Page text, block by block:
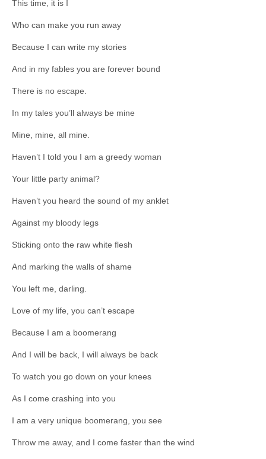
This time, it is I
Who can make you run away
Because I can write my stories
And in my fables you are forever bound
There is no escape.
In my tales you’ll always be mine
Mine, mine, all mine.
Haven’t I told you I am a greedy woman
Your little party animal?
Haven’t you heard the sound of my anklet
Against my bloody legs
Sticking onto the raw white flesh
And marking the walls of shame
You left me, darling.
Love of my life, you can’t escape
Because I am a boomerang
And I will be back, I will always be back
To watch you go down on your knees
As I come crashing into you
I am a very unique boomerang, you see
Throw me away, and I come faster than the wind